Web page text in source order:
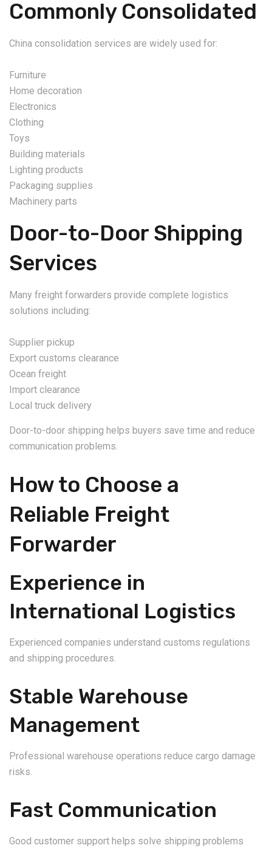
Commonly Consolidated
China consolidation services are widely used for:
Furniture
Home decoration
Electronics
Clothing
Toys
Building materials
Lighting products
Packaging supplies
Machinery parts
Door-to-Door Shipping
Services
Many freight forwarders provide complete logistics
solutions including:
Supplier pickup
Export customs clearance
Ocean freight
Import clearance
Local truck delivery
Door-to-door shipping helps buyers save time and reduce
communication problems.
How to Choose a
Reliable Freight
Forwarder
Experience in
International Logistics
Experienced companies understand customs regulations
and shipping procedures.
Stable Warehouse
Management
Professional warehouse operations reduce cargo damage
risks.
Fast Communication
Good customer support helps solve shipping problems